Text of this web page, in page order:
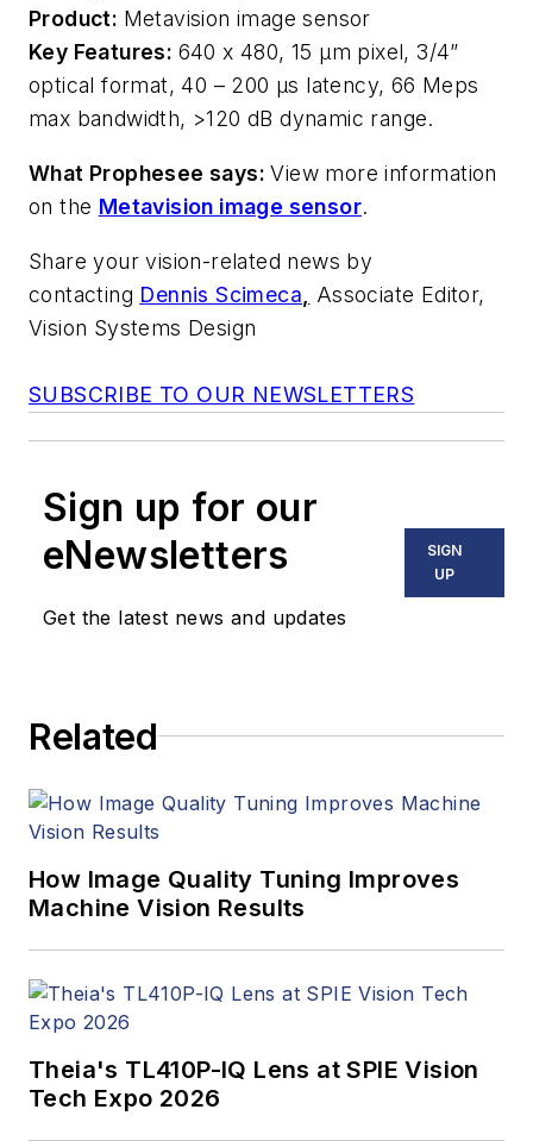
Product: Metavision image sensor
Key Features: 640 x 480, 15 µm pixel, 3/4”
optical format, 40 – 200 µs latency, 66 Meps
max bandwidth, >120 dB dynamic range.
What Prophesee says:View more information
on the Metavision image sensor.
Share your vision-related news by
contacting Dennis Scimeca
Associate Editor,
Vision Systems Design
SUBSCRIBE TO OUR NEWSLETTERS
Sign up for our
eNewsletters
Get the latest news and updates
SIGN
UP
Related
How Image Quality Tuning Improves
Machine Vision Results
Theia's TL410P-IQ Lens at SPIE Vision
Tech Expo 2026